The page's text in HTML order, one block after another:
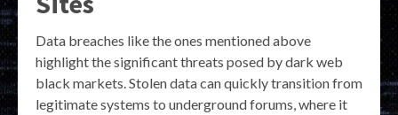
Data breaches like the ones mentioned above
highlight the significant threats posed by dark web
black markets. Stolen data can quickly transition from
legitimate systems to underground forums, where it